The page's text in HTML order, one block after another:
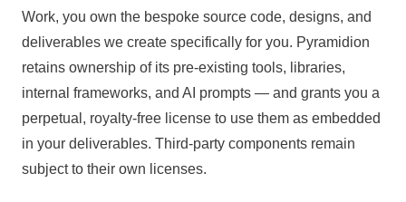
Work, you own the bespoke source code, designs, and
deliverables we create specifically for you. Pyramidion
retains ownership of its pre-existing tools, libraries,
internal frameworks, and AI prompts — and grants you a
perpetual, royalty-free license to use them as embedded
in your deliverables. Third-party components remain
subject to their own licenses.